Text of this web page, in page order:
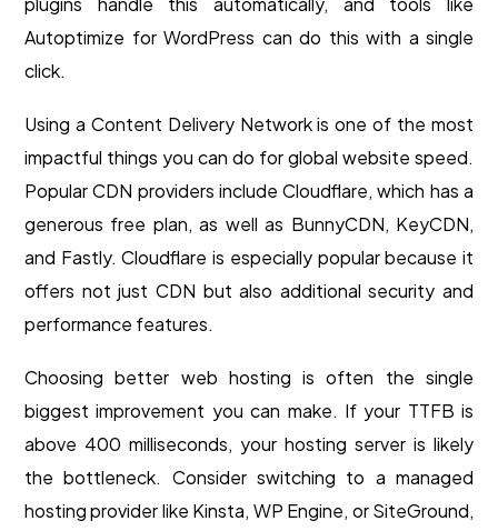
Autoptimize for WordPress can do this with a single
click.
Using a Content Delivery Network is one of the most
impactful things you can do for global website speed.
Popular CDN providers include Cloudflare, which has a
generous free plan, as well as BunnyCDN, KeyCDN,
and Fastly. Cloudflare is especially popular because it
offers not just CDN but also additional security and
performance features.
Choosing better web hosting is often the single
biggest improvement you can make. If your TTFB is
above 400 milliseconds, your hosting server is likely
the bottleneck. Consider switching to a managed
hosting provider like Kinsta, WP Engine, or SiteGround,